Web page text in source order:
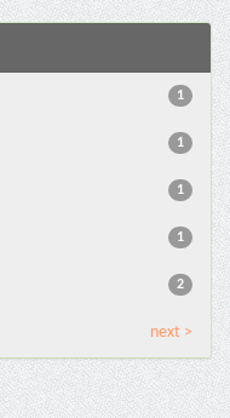
1
1
1
1
2
next >